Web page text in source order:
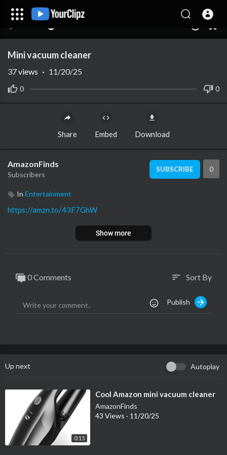
Mini vacuum cleaner
0 0
37views · 11/20/25
Share Embed Download
AmazonFinds
Subscribers
SUBSCRIBE 0
In Entertainment
https://amzn.to/43F7GhW
Show more
0 Comments sort Sort By
Publish
Up next Autoplay
0:15
⁣Cool Amazon mini vacuum cleaner
AmazonFinds
43 Views · 11/20/25